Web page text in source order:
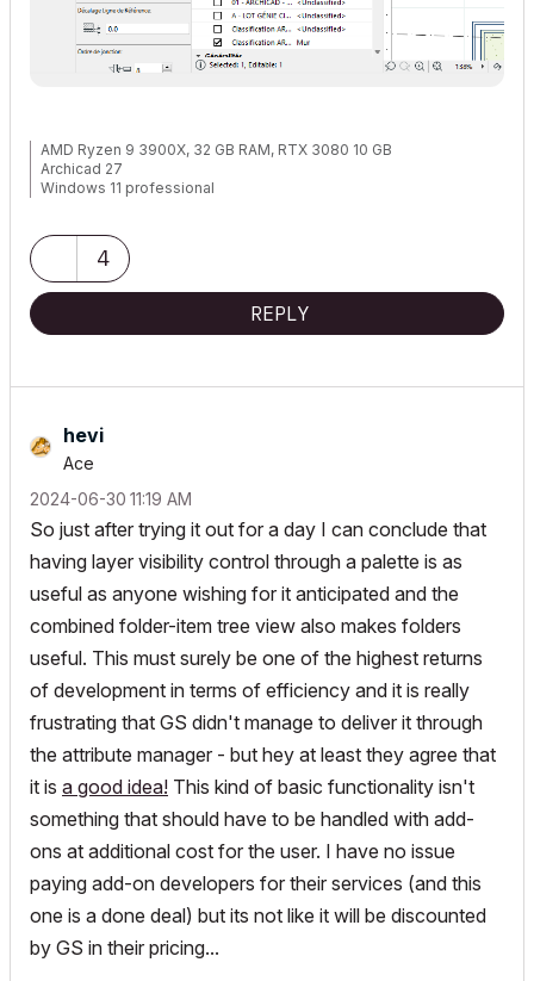
AMD Ryzen 9 3900X, 32 GB RAM, RTX 3080 10 GB
Archicad 27
Windows 11 professional
4
REPLY
hevi
Ace
‎2024-06-30 11:19 AM
So just after trying it out for a day I can conclude that
having layer visibility control through a palette is as
useful as anyone wishing for it anticipated and the
combined folder-item tree view also makes folders
useful. This must surely be one of the highest returns
of development in terms of efficiency and it is really
frustrating that GS didn't manage to deliver it through
the attribute manager - but hey at least they agree that
it is a good idea! This kind of basic functionality isn't
something that should have to be handled with add-
ons at additional cost for the user. I have no issue
paying add-on developers for their services (and this
one is a done deal) but its not like it will be discounted
by GS in their pricing...